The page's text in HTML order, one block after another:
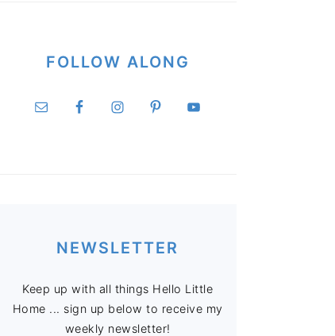
FOLLOW ALONG
NEWSLETTER
Keep up with all things Hello Little
Home ... sign up below to receive my
weekly newsletter!